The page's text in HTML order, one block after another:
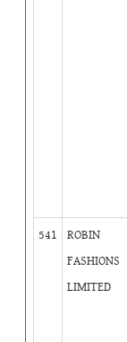
541
ROBIN
FASHIONS
LIMITED